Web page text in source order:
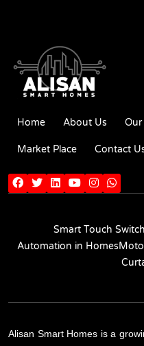
Home About Us Our
Market Place Contact
Smart Touch
Automation in Homes
Alisan Smart Homes is a